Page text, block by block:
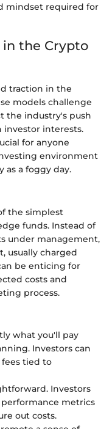
mindset required for
the Crypto
traction in the
models challenge
the industry's push
interests.
for anyone
environment
as a foggy day.
the simplest
funds. Instead of
under management,
usually charged
be enticing for
costs and
process.
what you'll pay
Investors can
tied to
Investors
metrics
out costs.